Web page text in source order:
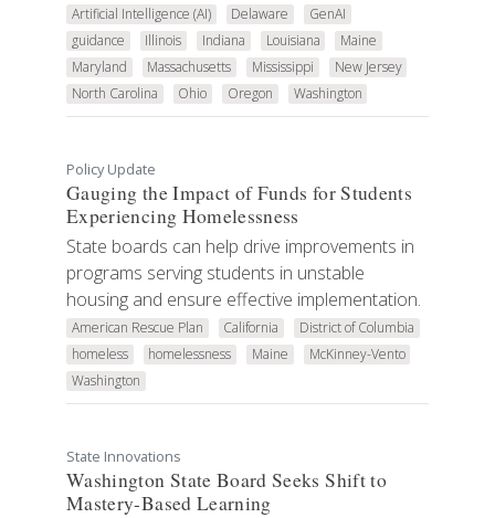
Artificial Intelligence (AI) Delaware
GenAI
guidance
Illinois Indiana Louisiana
Maine
Maryland
Massachusetts Mississippi
New Jersey
North Carolina
Ohio Oregon Washington
Policy Update
Gauging the Impact of Funds for Students
Experiencing Homelessness
State boards can help drive improvements in
programs serving students in unstable
housing and ensure effective implementation.
American Rescue Plan California
District of Columbia
homeless
homelessness Maine
McKinney-Vento
Washington
State Innovations
Washington State Board Seeks Shift to
Mastery-Based Learning